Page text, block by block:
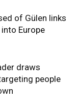
of Gülen links
Europe
draws
people